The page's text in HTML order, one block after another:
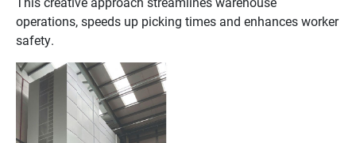
operations, speeds up picking times and enhances worker
safety.